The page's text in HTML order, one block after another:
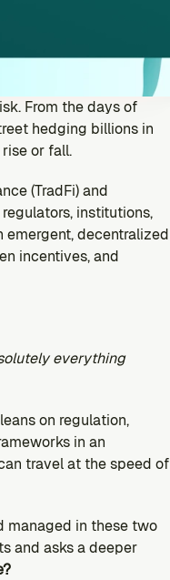
From the days of
hedging billions in
or fall.
(TradFi) and
institutions,
emergent, decentralized
incentives, and
everything
on regulation,
in an
travel at the speed of
managed in these two
and asks a deeper